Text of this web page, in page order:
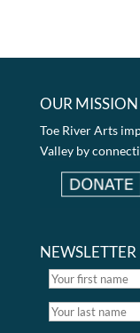
OUR MISSION
Toe River Arts
Valley by
NEWSLETTER